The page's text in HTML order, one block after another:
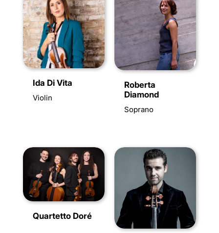
Ida Di Vita
Violin
Roberta
Diamond
Soprano
Quartetto Doré